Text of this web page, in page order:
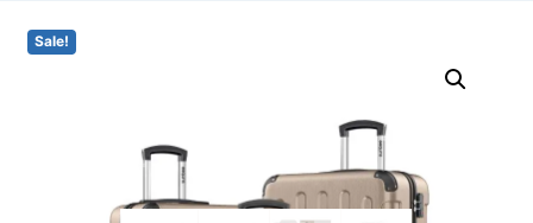
Sale!